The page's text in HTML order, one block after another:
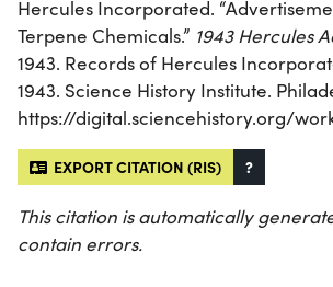
Hercules Incorporated.
Terpene Chemicals.” 1943 Hercules
1943. Records of Hercules
1943. Science History Institute.
https://digital.sciencehistory.org/
EXPORT CITATION (RIS) ?
This citation is automatically
contain errors.